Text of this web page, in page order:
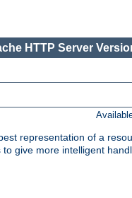
HTTP Server
representation of a
give more intelligent